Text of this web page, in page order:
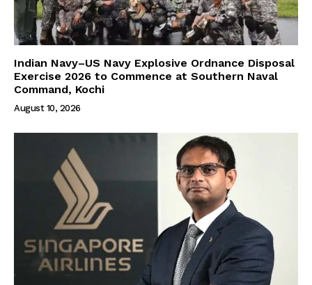
Indian Navy–US Navy Explosive Ordnance Disposal
Exercise 2026 to Commence at Southern Naval
Command, Kochi
August 10, 2026